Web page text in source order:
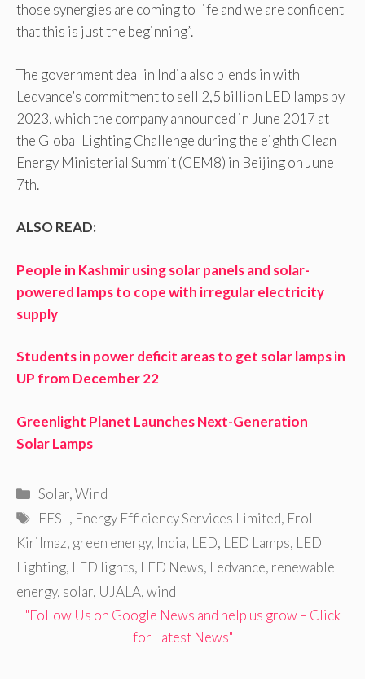
those synergies are coming to life and we are confident
that this is just the beginning”.
The government deal in India also blends in with
Ledvance’s commitment to sell 2,5 billion LED lamps by
2023, which the company announced in June 2017 at
the Global Lighting Challenge during the eighth Clean
Energy Ministerial Summit (CEM8) in Beijing on June
7th.
ALSO READ:
People in Kashmir using solar panels and solar-
powered lamps to cope with irregular electricity
supply
Students in power deficit areas to get solar lamps in
UP from December 22
Greenlight Planet Launches Next-Generation
Solar Lamps
Categories
Solar,Wind
Tags
EESL , Energy Efficiency Services Limited, Erol
Kirilmaz, green energy, India, LED, LED Lamps, LED
Lighting, LED lights, LED News, Ledvance, renewable
energy, solar, UJALA,wind
"Follow Us on Google News and help us grow – Click
for Latest News"